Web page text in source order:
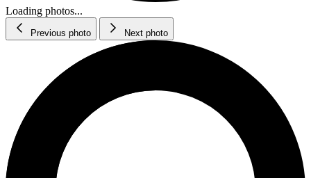
Loading photos...
Previous photo Next photo